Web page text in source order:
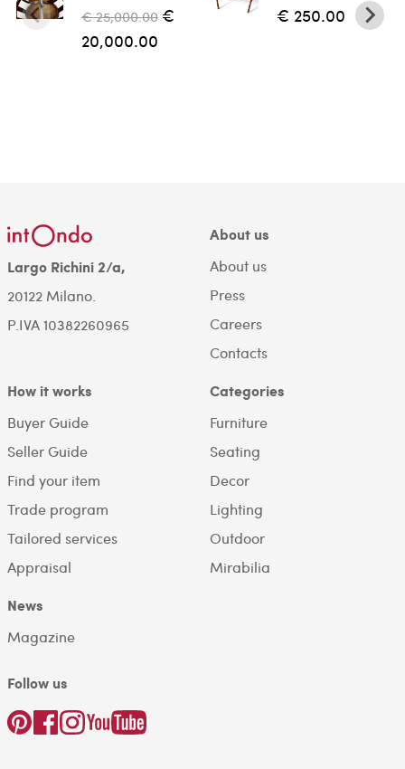
€ 25,000.00 €
20,000.00
€ 250.00
Largo Richini 2/a,
20122 Milano.
P.IVA 10382260965
About us
About us
Press
Careers
Contacts
How it works
Buyer Guide
Seller Guide
Find your item
Trade program
Tailored services
Appraisal
Categories
Furniture
Seating
Decor
Lighting
Outdoor
Mirabilia
News
Magazine
Follow us